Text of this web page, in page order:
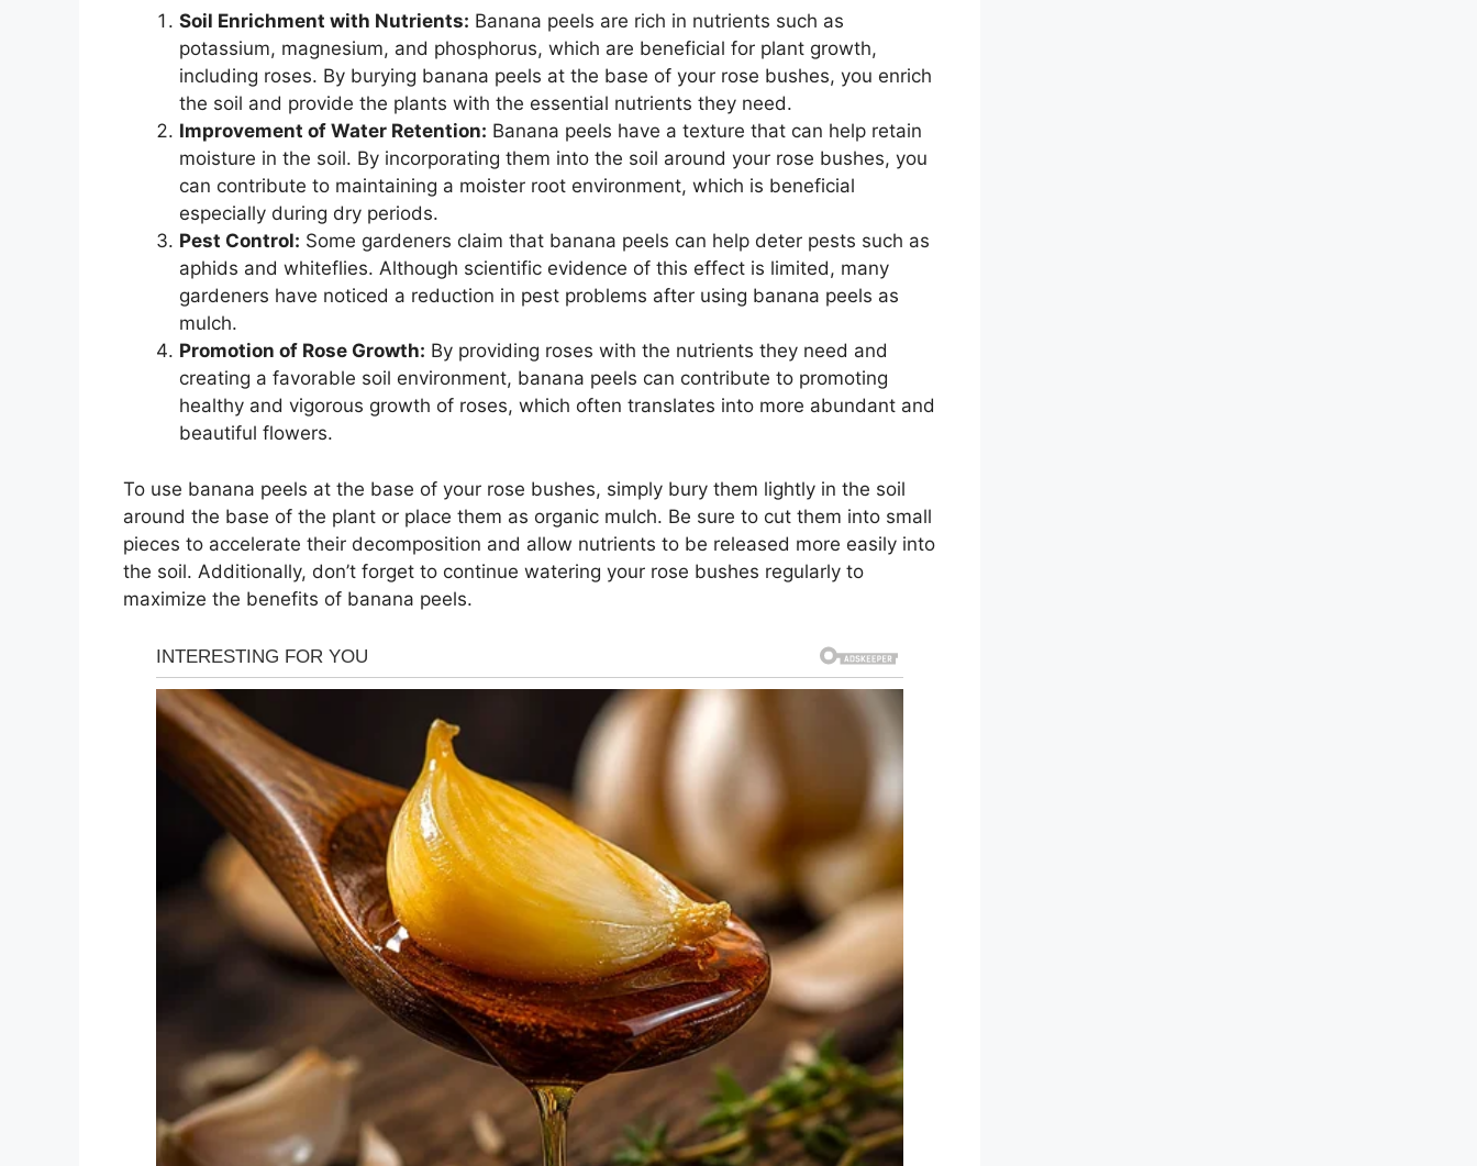
Soil Enrichment with Nutrients: Banana peels are rich in nutrients such as
potassium, magnesium, and phosphorus, which are beneficial for plant growth,
including roses. By burying banana peels at the base of your rose bushes, you enrich
the soil and provide the plants with the essential nutrients they need.
Improvement of Water Retention: Banana peels have a texture that can help retain
moisture in the soil. By incorporating them into the soil around your rose bushes, you
can contribute to maintaining a moister root environment, which is beneficial
especially during dry periods.
Pest Control: Some gardeners claim that banana peels can help deter pests such as
aphids and whiteflies. Although scientific evidence of this effect is limited, many
gardeners have noticed a reduction in pest problems after using banana peels as
mulch.
Promotion of Rose Growth: By providing roses with the nutrients they need and
creating a favorable soil environment, banana peels can contribute to promoting
healthy and vigorous growth of roses, which often translates into more abundant and
beautiful flowers.
To use banana peels at the base of your rose bushes, simply bury them lightly in the soil
around the base of the plant or place them as organic mulch. Be sure to cut them into small
pieces to accelerate their decomposition and allow nutrients to be released more easily into
the soil. Additionally, don’t forget to continue watering your rose bushes regularly to
maximize the benefits of banana peels.